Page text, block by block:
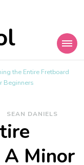
the Entire Fretboard
Beginners
SEAN DANIELS
Minor